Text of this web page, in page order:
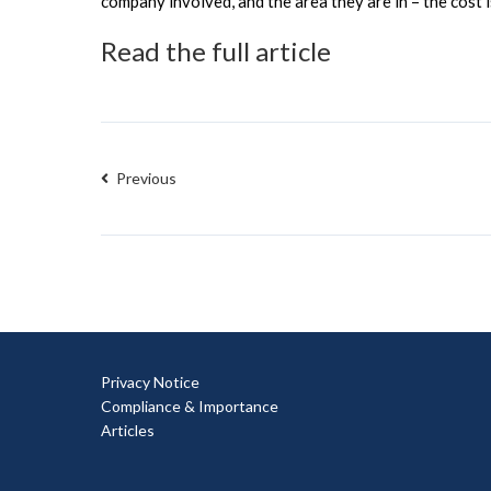
Read the full article
Previous
Privacy Notice
Compliance & Importance
Articles